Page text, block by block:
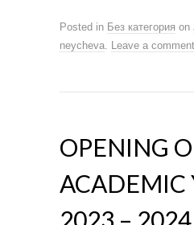
Posted in Без категория on
neycheva. Leave a comment
OPENING
ACADEMIC